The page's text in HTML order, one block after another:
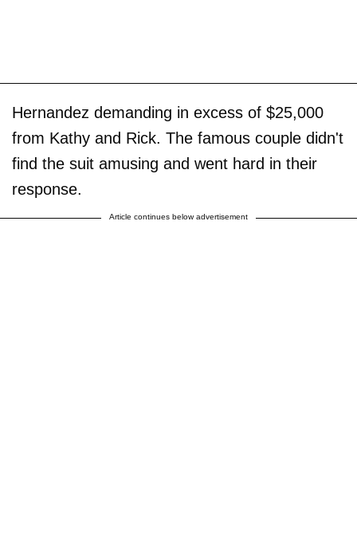
Hernandez demanding in excess of $25,000
from Kathy and Rick. The famous couple didn't
find the suit amusing and went hard in their
response.
Article continues below advertisement